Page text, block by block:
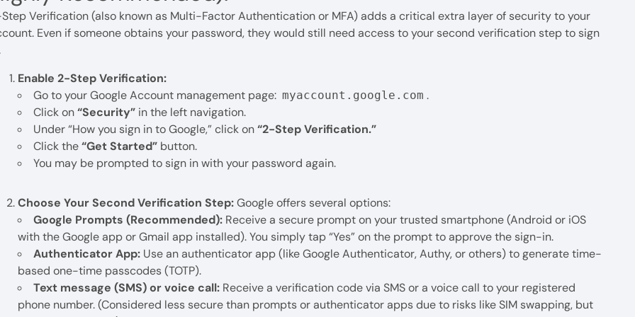
Verification (also known as Multi-Factor Authentication or MFA) adds a critical extra layer of security to your
Even if someone obtains your password, they would still need access to your second verification step to sign
Enable 2-Step Verification:
Go to your Google Account management page: myaccount.google.com .
Click on“Security” in the left navigation.
Under “How you sign in to Google,” click on“2-Step Verification.”
Click the“Get Started” button.
You may be prompted to sign in with your password again.
Choose Your Second Verification Step:Google offers several options:
Google Prompts (Recommended): Receive a secure prompt on your trusted smartphone (Android or iOS
with the Google app or Gmail app installed). You simply tap “Yes” on the prompt to approve the sign-in.
Authenticator App: Use an authenticator app (like Google Authenticator, Authy, or others) to generate time-
based one-time passcodes (TOTP).
Text message (SMS) or voice call: Receive a verification code via SMS or a voice call to your registered
phone number. (Considered less secure than prompts or authenticator apps due to risks like SIM swapping, but